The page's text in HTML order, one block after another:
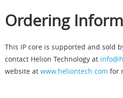
Ordering
This IP core is supported and sold
contact Helion Technology at
website at www.heliontech.com for